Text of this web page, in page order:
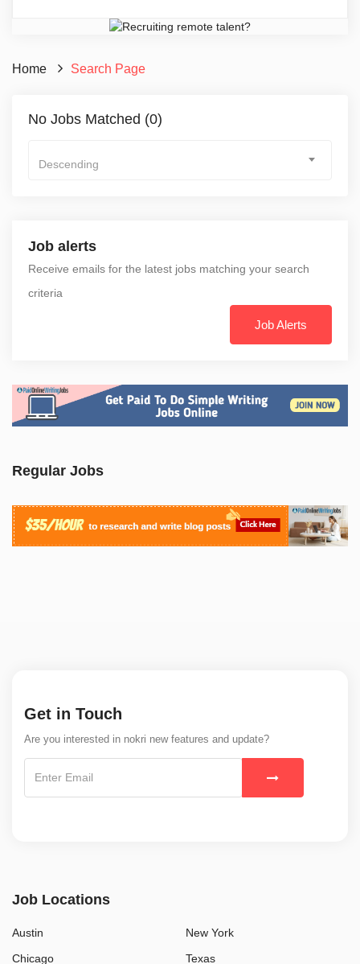
Home Search Page
No Jobs Matched (0)
Descending
Job alerts
Receive emails for the latest jobs matching your search
criteria
Job Alerts
Regular Jobs
Get in Touch
Are you interested in nokri new features and update?
Job Locations
Austin
Chicago
New York
Texas